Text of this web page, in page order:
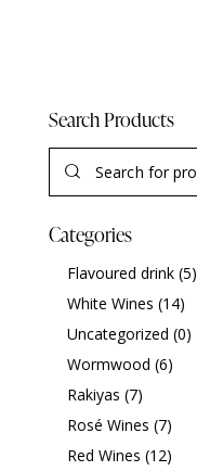
Search Products
Categories
Flavoured drink (5)
White Wines (14)
Uncategorized (0)
Wormwood (6)
Rakiyas (7)
Rosé Wines (7)
Red Wines (12)